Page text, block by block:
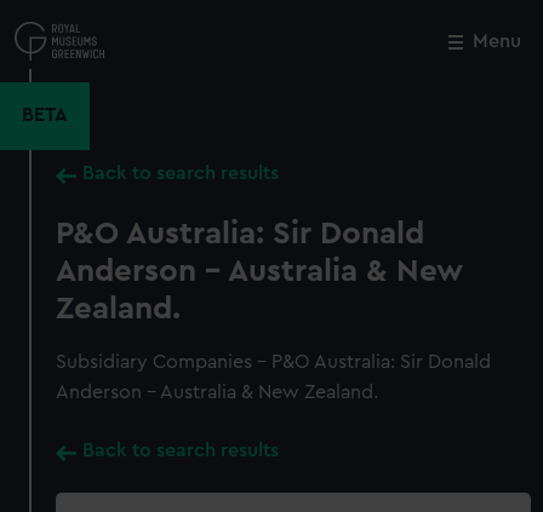
to
main
Menu
BETA
Back to search results
P&O Australia: Sir Donald
Anderson - Australia & New
Zealand.
Subsidiary Companies - P&O Australia: Sir Donald
Anderson - Australia & New Zealand.
Back to search results
Close